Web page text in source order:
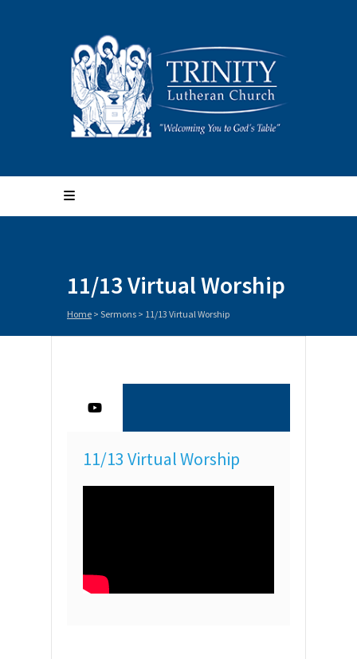
11/13 Virtual Worship
Home > Sermons > 11/13 Virtual Worship
11/13 Virtual Worship